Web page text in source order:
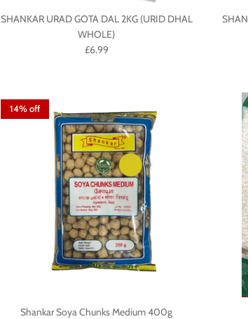
SHANKAR URAD GOTA DAL 2KG (URID DHAL
WHOLE)
£6.99
14% off
Shankar Soya Chunks Medium 400g